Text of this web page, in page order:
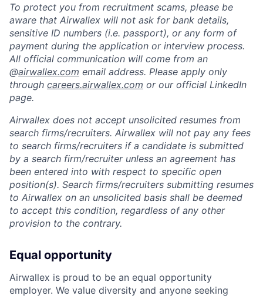
To protect you from recruitment scams, please be
aware that Airwallex will not ask for bank details,
sensitive ID numbers (i.e. passport), or any form of
payment during the application or interview process.
All official communication will come from an
@airwallex.com email address. Please apply only
through careers.airwallex.com or our official LinkedIn
page.
Airwallex does not accept unsolicited resumes from
search firms/recruiters. Airwallex will not pay any fees
to search firms/recruiters if a candidate is submitted
by a search firm/recruiter unless an agreement has
been entered into with respect to specific open
position(s). Search firms/recruiters submitting resumes
to Airwallex on an unsolicited basis shall be deemed
to accept this condition, regardless of any other
provision to the contrary.
Equal opportunity
Airwallex is proud to be an equal opportunity
employer. We value diversity and anyone seeking